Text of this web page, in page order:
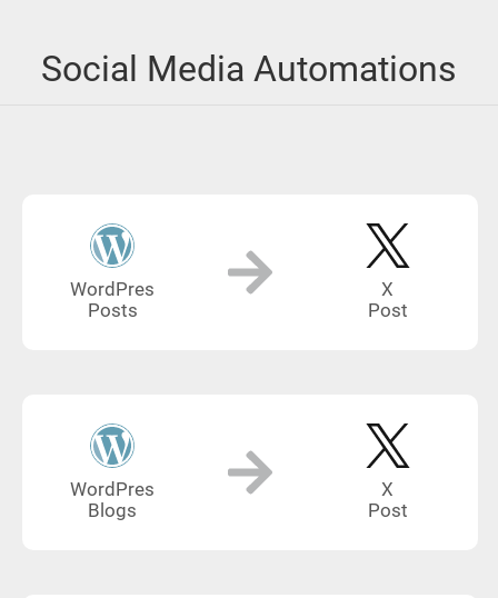
Social Media Automations
WordPres
Posts
X
Post
WordPres
Blogs
X
Post